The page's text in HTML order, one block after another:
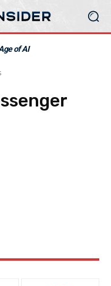
of AI